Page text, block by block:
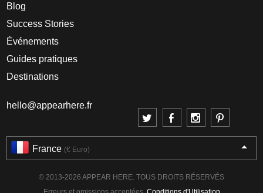
Blog
Success Stories
Événements
Guides pratiques
Destinations
hello@appearhere.fr
France (€ Euro)
© 2013-2026 APPEAR HERE. TOUS DROITS RÉSERVÉS